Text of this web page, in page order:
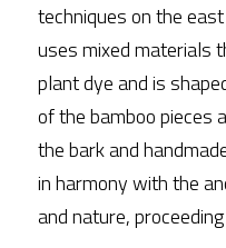
techniques on the
uses mixed materials
plant dye and is
of the bamboo pieces
the bark and
in harmony with the
and nature,